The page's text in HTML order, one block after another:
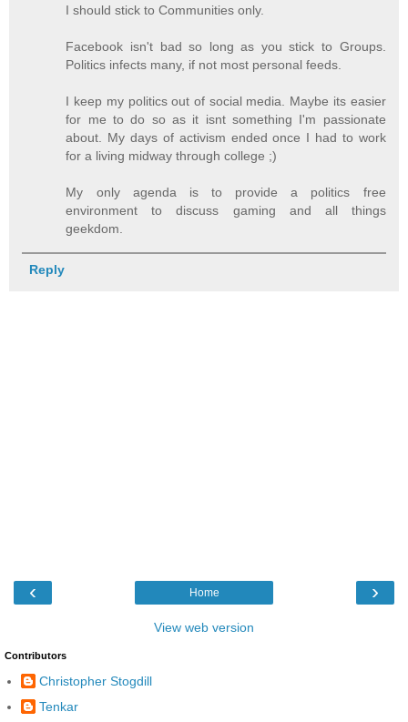
I should stick to Communities only.
Facebook isn't bad so long as you stick to Groups.
Politics infects many, if not most personal feeds.
I keep my politics out of social media. Maybe its easier
for me to do so as it isnt something I'm passionate
about. My days of activism ended once I had to work
for a living midway through college ;)
My only agenda is to provide a politics free
environment to discuss gaming and all things
geekdom.
Reply
‹ ›
Home
View web version
Contributors
Christopher Stogdill
Tenkar